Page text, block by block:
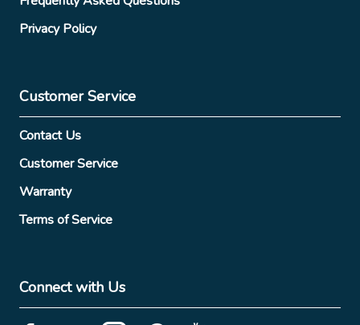
Privacy Policy
Customer Service
Contact Us
Customer Service
Warranty
Terms of Service
Connect with Us